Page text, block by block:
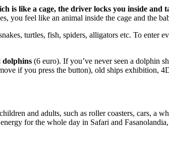
is like a cage, the driver locks you inside and
you feel like an animal inside the cage and the
turtles, fish, spiders, alligators etc. To enter
dolphins (6 euro). If you’ve never seen a dolphin
if you press the button), old ships exhibition,
and adults, such as roller coasters, cars, a
for the whole day in Safari and